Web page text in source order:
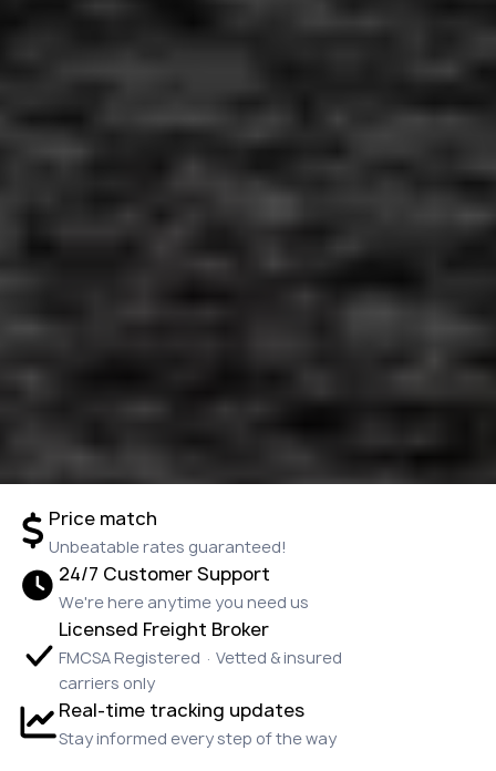
Price match
Unbeatable rates guaranteed!
24/7 Customer Support
We're here anytime you need us
Licensed Freight Broker
FMCSA Registered · Vetted & insured
carriers only
Real-time tracking updates
Stay informed every step of the way